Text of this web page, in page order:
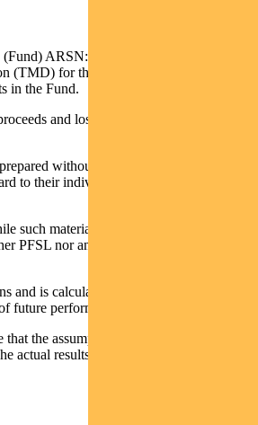
ARSN: 612 664 730. A product
(TMD) for the Fund and Trust are
in the Fund.
and loss of income and principal
without taking into account any
to their individual objectives, financial
such material is published with
PFSL nor any company in the Pendal
and is calculated using exit prices, net of
future performance.
the assumptions on which the
actual results may differ materially from